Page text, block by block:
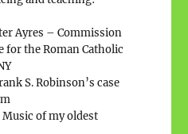
Ayres – Commission
for the Roman Catholic
S. Robinson’s case
Music of my oldest